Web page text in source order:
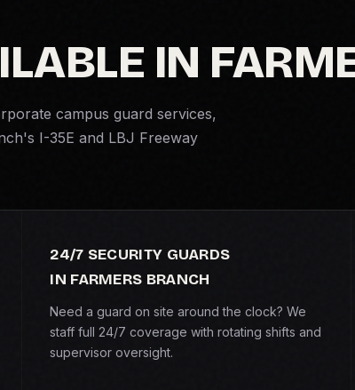
IN
campus guard services,
I-35E and LBJ Freeway
24/7 SECURITY GUARDS
IN FARMERS BRANCH
Need a guard on site around the clock? We
staff full 24/7 coverage with rotating shifts and
supervisor oversight.